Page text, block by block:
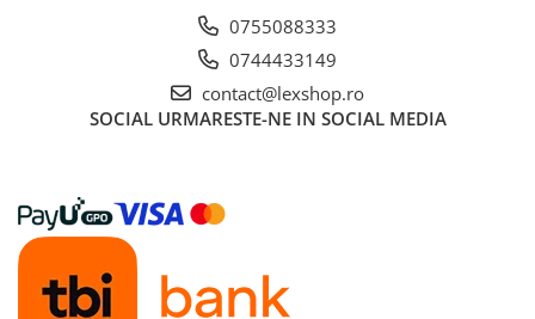
0755088333
0744433149
contact@lexshop.ro
SOCIAL URMARESTE-NE IN SOCIAL MEDIA